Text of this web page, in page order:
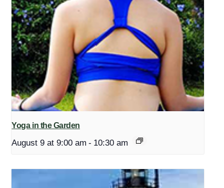
Yoga in the Garden
August 9 at 9:00 am - 10:30 am